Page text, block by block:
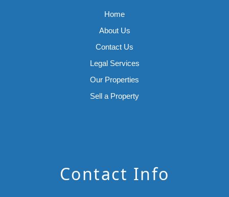
Home
About Us
Contact Us
Legal Services
Our Properties
Sell a Property
Contact Info